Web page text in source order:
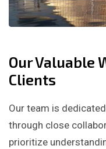
Our Valuable
Clients
Our team is
through close
prioritize